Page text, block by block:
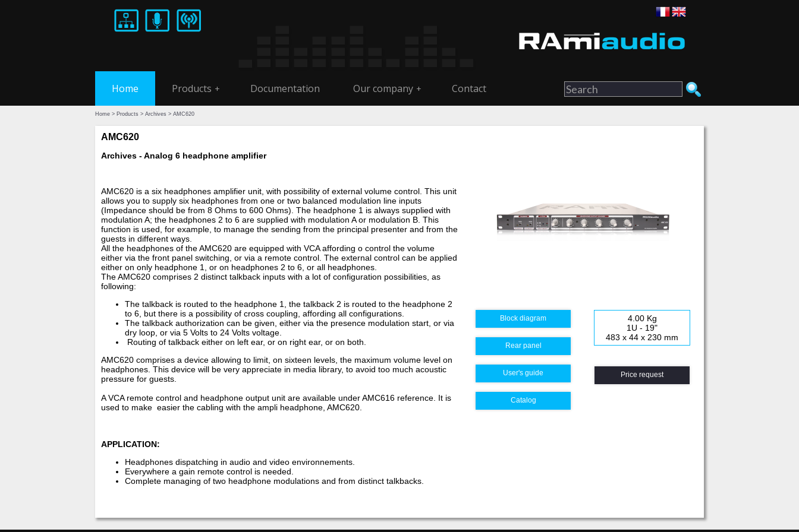
Home Products + Documentation Our company + Contact
Home > Products > Archives > AMC620
AMC620
Archives - Analog 6 headphone amplifier
AMC620 is a six headphones amplifier unit, with possibility of external volume control. This unit
allows you to supply six headphones from one or two balanced modulation line inputs
(Impedance should be from 8 Ohms to 600 Ohms). The headphone 1 is always supplied with
modulation A; the headphones 2 to 6 are supplied with modulation A or modulation B. This
function is used, for example, to manage the sending from the principal presenter and from the
guests in different ways.
All the headphones of the AMC620 are equipped with VCA affording o control the volume
either via the front panel switching, or via a remote control. The external control can be applied
either on only headphone 1, or on headphones 2 to 6, or all headphones.
The AMC620 comprises 2 distinct talkback inputs with a lot of configuration possibilities, as
following:
The talkback is routed to the headphone 1, the talkback 2 is routed to the headphone 2
to 6, but there is a possibility of cross coupling, affording all configurations.
The talkback authorization can be given, either via the presence modulation start, or via
dry loop, or via 5 Volts to 24 Volts voltage.
Routing of talkback either on left ear, or on right ear, or on both.
AMC620 comprises a device allowing to limit, on sixteen levels, the maximum volume level on
headphones. This device will be very appreciate in media library, to avoid too much acoustic
pressure for guests.
A VCA remote control and headphone output unit are available under AMC616 reference. It is
used to make easier the cabling with the ampli headphone, AMC620.
APPLICATION:
Headphones dispatching in audio and video environnements.
Everywhere a gain remote control is needed.
Complete managing of two headphone modulations and from distinct talkbacks.
Block diagram
Rear panel
User's guide
Catalog
4.00 Kg
1U - 19"
483 x 44 x 230 mm
Price request